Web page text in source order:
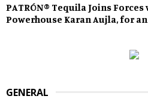
PATRÓN®️ Tequila Joins
Powerhouse Karan Aujla, for
GENERAL